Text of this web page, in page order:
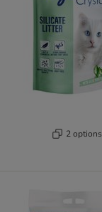
2 options